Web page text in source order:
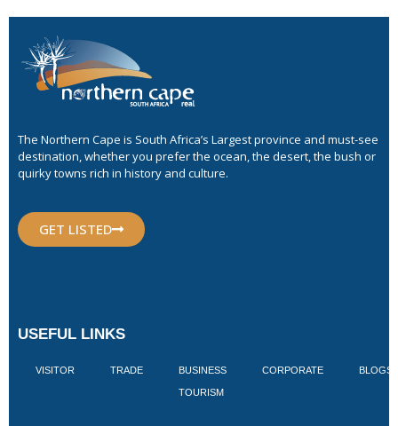
The Northern Cape is South Africa’s Largest province and must-see
destination, whether you prefer the ocean, the desert, the bush or
quirky towns rich in history and culture.
GET LISTED
USEFUL LINKS
VISITOR TRADE BUSINESS
TOURISM
CORPORATE BLOGS